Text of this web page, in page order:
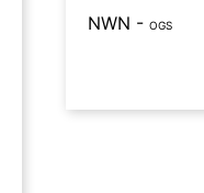
NWN - OGS